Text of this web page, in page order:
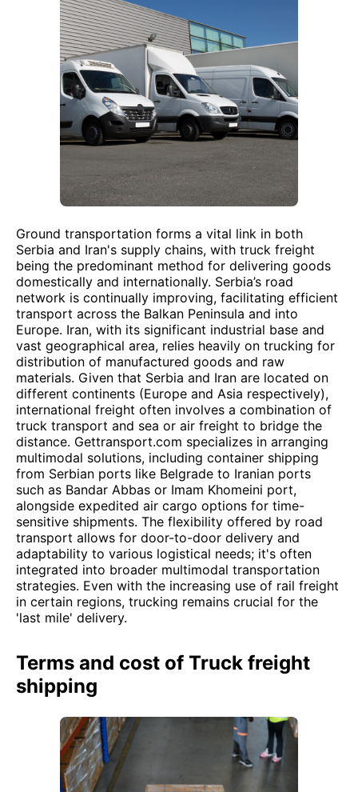
Ground transportation forms a vital link in both
Serbia and Iran's supply chains, with truck freight
being the predominant method for delivering goods
domestically and internationally. Serbia’s road
network is continually improving, facilitating efficient
transport across the Balkan Peninsula and into
Europe. Iran, with its significant industrial base and
vast geographical area, relies heavily on trucking for
distribution of manufactured goods and raw
materials. Given that Serbia and Iran are located on
different continents (Europe and Asia respectively),
international freight often involves a combination of
truck transport and sea or air freight to bridge the
distance. Gettransport.com specializes in arranging
multimodal solutions, including container shipping
from Serbian ports like Belgrade to Iranian ports
such as Bandar Abbas or Imam Khomeini port,
alongside expedited air cargo options for time-
sensitive shipments. The flexibility offered by road
transport allows for door-to-door delivery and
adaptability to various logistical needs; it's often
integrated into broader multimodal transportation
strategies. Even with the increasing use of rail freight
in certain regions, trucking remains crucial for the
'last mile' delivery.
Terms and cost of Truck freight
shipping